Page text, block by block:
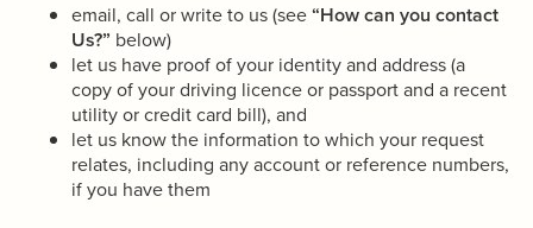
email, call or write to us (see“How can you contact
Us?” below)
let us have proof of your identity and address (a
copy of your driving licence or passport and a recent
utility or credit card bill), and
let us know the information to which your request
relates, including any account or reference numbers,
if you have them